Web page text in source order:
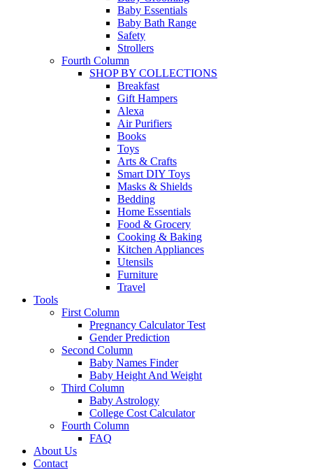
Baby Essentials
Baby Bath Range
Safety
Strollers
Fourth Column
SHOP BY COLLECTIONS
Breakfast
Gift Hampers
Alexa
Air Purifiers
Books
Toys
Arts & Crafts
Smart DIY Toys
Masks & Shields
Bedding
Home Essentials
Food & Grocery
Cooking & Baking
Kitchen Appliances
Utensils
Furniture
Travel
Tools
First Column
Pregnancy Calculator Test
Gender Prediction
Second Column
Baby Names Finder
Baby Height And Weight
Third Column
Baby Astrology
College Cost Calculator
Fourth Column
FAQ
About Us
Contact